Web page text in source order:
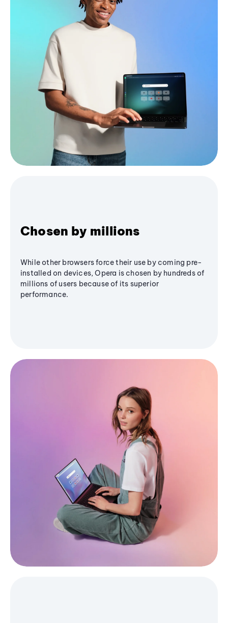
Chosen by millions
While other browsers force their use by coming pre-
installed on devices, Opera is chosen by hundreds of
millions of users because of its superior
performance.